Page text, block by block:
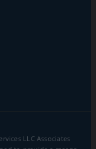
LLC Associates